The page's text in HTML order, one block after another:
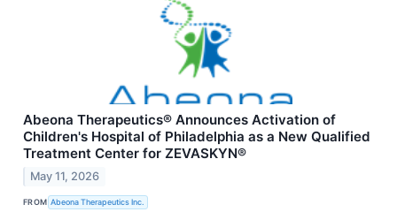
Abeona Therapeutics® Announces Activation of
Children's Hospital of Philadelphia as a New Qualified
Treatment Center for ZEVASKYN®
May 11, 2026
FROM Abeona Therapeutics Inc.